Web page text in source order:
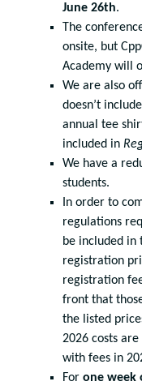
June 26th.
The
onsite, but
Academy will
We are also
doesn’t
annual tee
included in
We have a
students.
In order to
regulations
be included in
registration
registration
front that
the listed
2026 costs
with fees in
For one week